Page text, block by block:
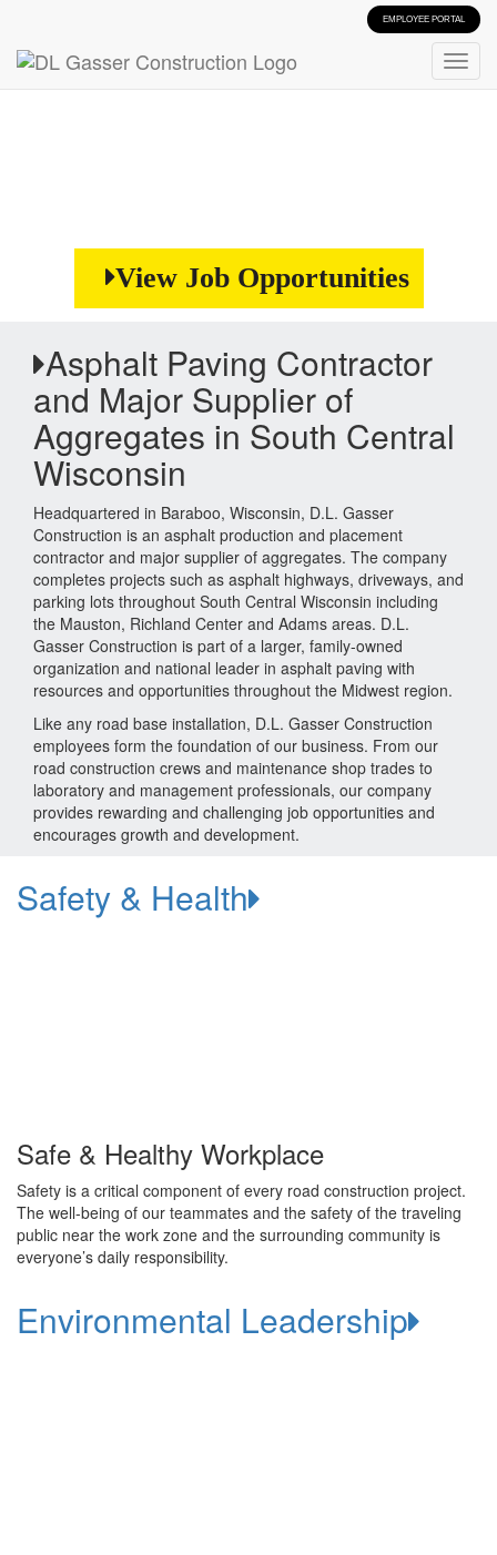
EMPLOYEE PORTAL
View Job Opportunities
Asphalt Paving Contractor
and Major Supplier of
Aggregates in South Central
Wisconsin
Headquartered in Baraboo, Wisconsin, D.L. Gasser
Construction is an asphalt production and placement
contractor and major supplier of aggregates. The company
completes projects such as asphalt highways, driveways, and
parking lots throughout South Central Wisconsin including
the Mauston, Richland Center and Adams areas. D.L.
Gasser Construction is part of a larger, family-owned
organization and national leader in asphalt paving with
resources and opportunities throughout the Midwest region.
Like any road base installation, D.L. Gasser Construction
employees form the foundation of our business. From our
road construction crews and maintenance shop trades to
laboratory and management professionals, our company
provides rewarding and challenging job opportunities and
encourages growth and development.
Safety & Health
Safe & Healthy Workplace
Safety is a critical component of every road construction project.
The well-being of our teammates and the safety of the traveling
public near the work zone and the surrounding community is
everyone’s daily responsibility.
Environmental Leadership